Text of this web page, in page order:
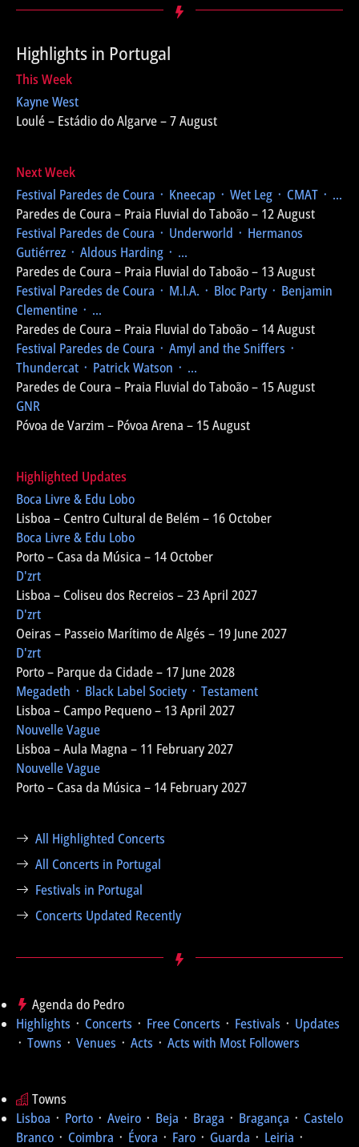
Highlights in Portugal
This Week
Kayne West
Loulé – Estádio do Algarve – 7 August
Next Week
Festival Paredes de Coura ᛫ Kneecap ᛫ Wet Leg ᛫ CMAT ᛫ ...
Paredes de Coura – Praia Fluvial do Taboão – 12 August
Festival Paredes de Coura ᛫ Underworld ᛫ Hermanos
Gutiérrez ᛫ Aldous Harding ᛫ ...
Paredes de Coura – Praia Fluvial do Taboão – 13 August
Festival Paredes de Coura ᛫ M.I.A. ᛫ Bloc Party ᛫ Benjamin
Clementine ᛫ ...
Paredes de Coura – Praia Fluvial do Taboão – 14 August
Festival Paredes de Coura ᛫ Amyl and the Sniffers ᛫
Thundercat ᛫ Patrick Watson ᛫ ...
Paredes de Coura – Praia Fluvial do Taboão – 15 August
GNR
Póvoa de Varzim – Póvoa Arena – 15 August
Highlighted Updates
Boca Livre & Edu Lobo
Lisboa – Centro Cultural de Belém – 16 October
Boca Livre & Edu Lobo
Porto – Casa da Música – 14 October
D'zrt
Lisboa – Coliseu dos Recreios – 23 April 2027
D'zrt
Oeiras – Passeio Marítimo de Algés – 19 June 2027
D'zrt
Porto – Parque da Cidade – 17 June 2028
Megadeth ᛫ Black Label Society ᛫ Testament
Lisboa – Campo Pequeno – 13 April 2027
Nouvelle Vague
Lisboa – Aula Magna – 11 February 2027
Nouvelle Vague
Porto – Casa da Música – 14 February 2027
All Highlighted Concerts
All Concerts in Portugal
Festivals in Portugal
Concerts Updated Recently
Agenda do Pedro
Highlights ᛫ Concerts ᛫ Free Concerts ᛫ Festivals ᛫ Updates
᛫ Towns ᛫ Venues ᛫ Acts ᛫ Acts with Most Followers
Towns
Lisboa ᛫ Porto ᛫ Aveiro ᛫ Beja ᛫ Braga ᛫ Bragança ᛫ Castelo
Branco ᛫ Coimbra ᛫ Évora ᛫ Faro ᛫ Guarda ᛫ Leiria ᛫